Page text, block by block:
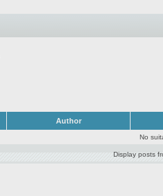
Author
No
Display posts